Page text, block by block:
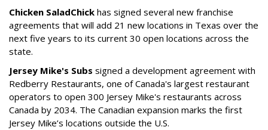
Chicken SaladChick has signed several new franchise
agreements that will add 21 new locations in Texas over the
next five years to its current 30 open locations across the
state.
Jersey Mike's Subs signed a development agreement with
Redberry Restaurants, one of Canada's largest restaurant
operators to open 300 Jersey Mike's restaurants across
Canada by 2034. The Canadian expansion marks the first
Jersey Mike’s locations outside the U.S.